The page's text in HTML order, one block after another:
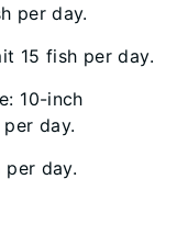
per day.
15 fish per day.
10-inch
day.
day.